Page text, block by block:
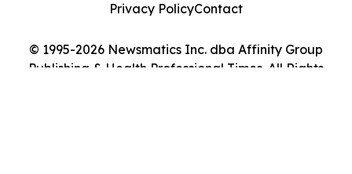
© 1995-2026 Newsmatics Inc. dba Affinity Group
Publishing & Health Professional Times. All Rights
Privacy PolicyContact